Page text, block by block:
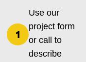
Use our
project form
or call to
describe